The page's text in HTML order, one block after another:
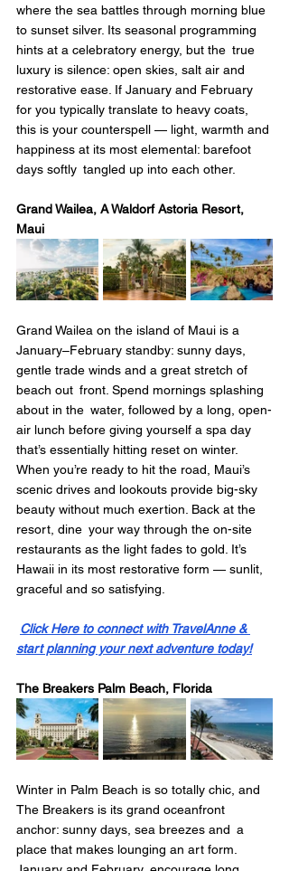
where the sea battles through morning blue
to sunset silver. Its seasonal programming
hints at a celebratory energy, but the true
luxury is silence: open skies, salt air and
restorative ease. If January and February
for you typically translate to heavy coats,
this is your counterspell — light, warmth and
happiness at its most elemental: barefoot
days softly tangled up into each other.
Grand Wailea, A Waldorf Astoria Resort,
Maui
Grand Wailea on the island of Maui is a
January–February standby: sunny days,
gentle trade winds and a great stretch of
beach out front. Spend mornings splashing
about in the water, followed by a long, open-
air lunch before giving yourself a spa day
that’s essentially hitting reset on winter.
When you’re ready to hit the road, Maui’s
scenic drives and lookouts provide big-sky
beauty without much exertion. Back at the
resort, dine your way through the on-site
restaurants as the light fades to gold. It’s
Hawaii in its most restorative form — sunlit,
graceful and so satisfying.
Click Here to connect with TravelAnne &
start planning your next adventure today!
The Breakers Palm Beach, Florida
Winter in Palm Beach is so totally chic, and
The Breakers is its grand oceanfront
anchor: sunny days, sea breezes and a
place that makes lounging an art form.